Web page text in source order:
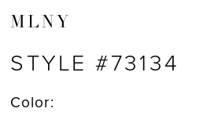
MLNY
STYLE #73134
Color: